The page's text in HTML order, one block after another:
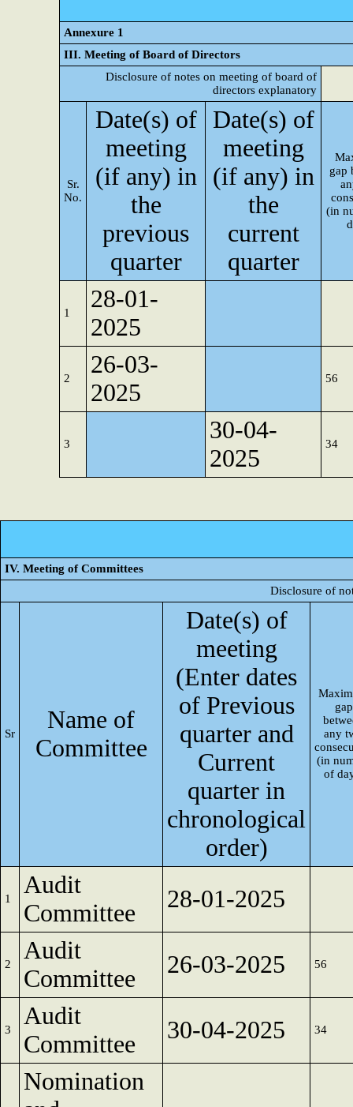
Annexure 1
III. Meeting of Board of Directors
Disclosure of notes on meeting of board of
directors explanatory
Sr.
No.
Date(s) of
meeting
(if any) in
the
previous
quarter
Date(s) of
meeting
(if any) in
the
current
quarter
gap
(in
1
28-01-
2025
2
26-03-
2025
56
3
30-04-
2025
34
IV. Meeting of Committees
Disclosure of
Sr
Name of
Committee
Date(s) of
meeting
(Enter dates
of Previous
quarter and
Current
quarter in
chronological
order)
gap
any
(in
of
1
Audit
Committee
28-01-2025
2
Audit
Committee
26-03-2025 56
3
Audit
Committee
30-04-2025 34
Nomination